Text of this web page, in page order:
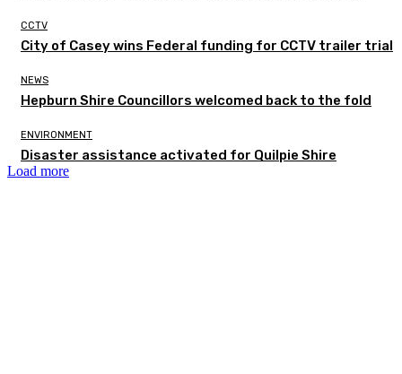
CCTV
City of Casey wins Federal funding for CCTV trailer trial
NEWS
Hepburn Shire Councillors welcomed back to the fold
ENVIRONMENT
Disaster assistance activated for Quilpie Shire
Load more